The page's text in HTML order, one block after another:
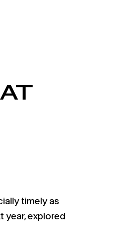
timely as
year, explored